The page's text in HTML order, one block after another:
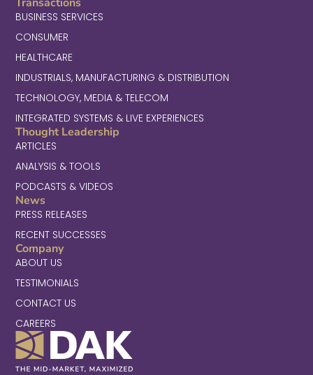
BUSINESS SERVICES
CONSUMER
HEALTHCARE
INDUSTRIALS, MANUFACTURING & DISTRIBUTION
TECHNOLOGY, MEDIA & TELECOM
INTEGRATED SYSTEMS & LIVE EXPERIENCES
Thought Leadership
ARTICLES
ANALYSIS & TOOLS
PODCASTS & VIDEOS
News
PRESS RELEASES
RECENT SUCCESSES
Company
ABOUT US
TESTIMONIALS
CONTACT US
CAREERS